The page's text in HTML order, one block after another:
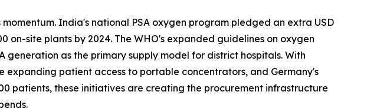
India's national PSA oxygen program pledged an extra USD
site plants by 2024. The WHO's expanded guidelines on oxygen
as the primary supply model for district hospitals. With
expanding patient access to portable concentrators, and Germany's
patients, these initiatives are creating the procurement infrastructure